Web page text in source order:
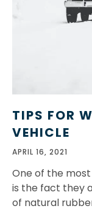
TIPS FOR
VEHICLE
APRIL 16, 2021
One of the
is the fact they
of natural